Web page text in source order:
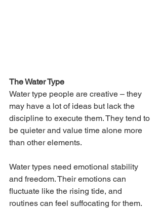
The Water Type
Water type people are creative – they
may have a lot of ideas but lack the
discipline to execute them. They tend to
be quieter and value time alone more
than other elements.
Water types need emotional stability
and freedom. Their emotions can
fluctuate like the rising tide, and
routines can feel suffocating for them.